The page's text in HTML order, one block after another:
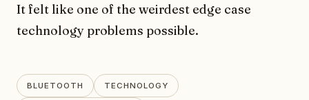
It felt like one of the weirdest edge case
technology problems possible.
BLUETOOTH TECHNOLOGY